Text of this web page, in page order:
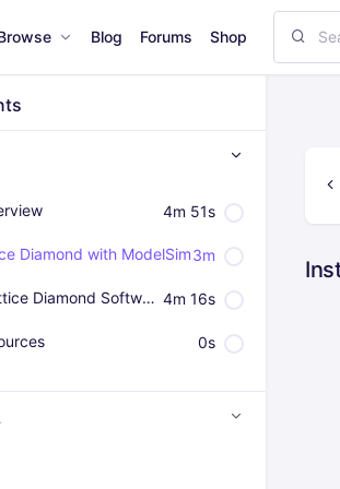
Blog Forums Shop
4m 51s
Diamond with ModelSim3m
Software Tutorial 4m 16s
0s